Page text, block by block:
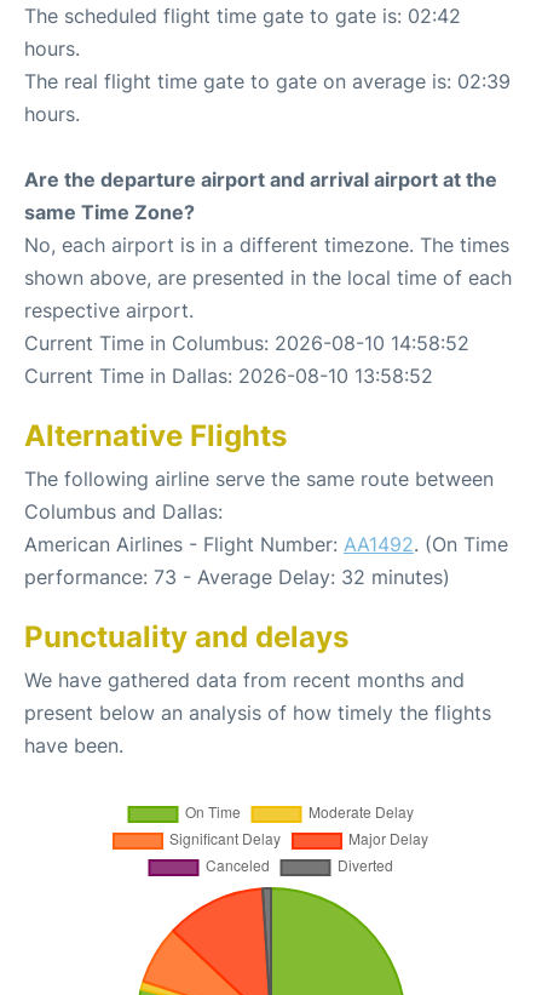
The scheduled flight time gate to gate is: 02:42
hours.
The real flight time gate to gate on average is: 02:39
hours.
Are the departure airport and arrival airport at the
same Time Zone?
No, each airport is in a different timezone. The times
shown above, are presented in the local time of each
respective airport.
Current Time in Columbus: 2026-08-10 14:58:52
Current Time in Dallas: 2026-08-10 13:58:52
Alternative Flights
The following airline serve the same route between
Columbus and Dallas:
American Airlines - Flight Number: AA1492. (On Time
performance: 73 - Average Delay: 32 minutes)
Punctuality and delays
We have gathered data from recent months and
present below an analysis of how timely the flights
have been.